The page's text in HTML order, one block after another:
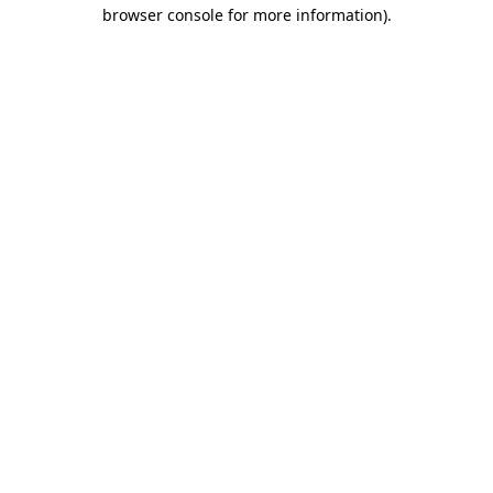
browser console for more information).